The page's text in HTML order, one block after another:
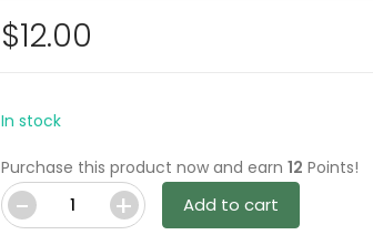
$12.00
In stock
Purchase this product now and earn 12 Points!
Cereal
Add to cart